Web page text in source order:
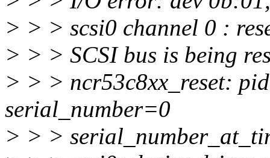
> > > scsi0 channel 0 :
> > > SCSI bus is being
> > > ncr53c8xx_reset:
serial_number=0
> > >